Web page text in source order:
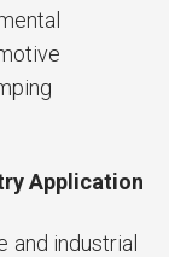
Application
and industrial